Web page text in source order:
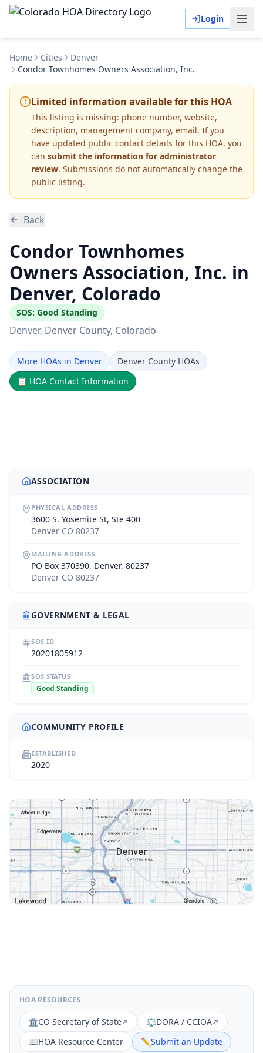
Login
Home Cities
Denver
Condor Townhomes Owners Association, Inc.
Limited information available for this HOA
This listing is missing: phone number, website,
description, management company, email. If you
have updated public contact details for this HOA, you
can submit the information for administrator
review. Submissions do not automatically change the
public listing.
Back
Condor Townhomes
Owners Association, Inc. in
Denver, Colorado
SOS: Good Standing
Denver, Denver County, Colorado
More HOAs in Denver
Denver County HOAs
📋 HOA Contact Information
ASSOCIATION
PHYSICAL ADDRESS
3600 S. Yosemite St, Ste 400
Denver CO 80237
MAILING ADDRESS
PO Box 370390, Denver, 80237
Denver CO 80237
GOVERNMENT & LEGAL
SOS ID
20201805912
SOS STATUS
Good Standing
COMMUNITY PROFILE
ESTABLISHED
2020
HOA RESOURCES
🏛️CO Secretary of State ⚖️DORA / CCIOA
📖HOA Resource Center ✏️Submit an Update